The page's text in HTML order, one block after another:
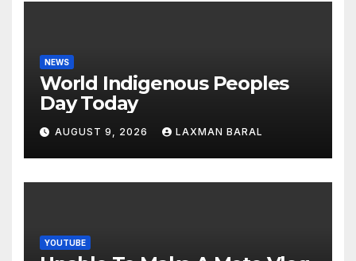
NEWS
World Indigenous Peoples
Day Today
AUGUST 9, 2026 LAXMAN BARAL
YOUTUBE